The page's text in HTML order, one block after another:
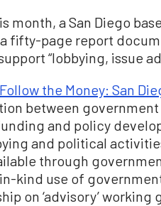
month, a San Diego
fifty-page report
“lobbying, issue
Follow the Money: San
between
and policy
and political
through
kind use of
on ‘advisory’ working